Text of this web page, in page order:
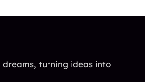
dreams, turning ideas into